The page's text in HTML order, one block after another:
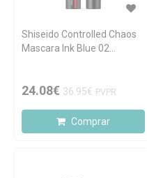
Shiseido Controlled Chaos
Mascara Ink Blue 02
24.08€ 36.95€ PVPR
Comprar